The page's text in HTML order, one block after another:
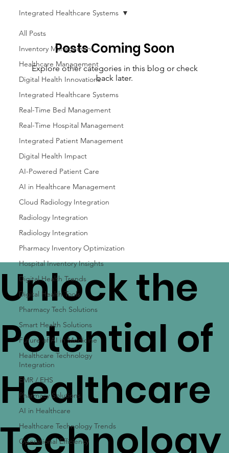
All Posts
Inventory Management
Healthcare Management
Digital Health Innovations
Integrated Healthcare Systems
Real-Time Bed Management
Real-Time Hospital Management
Integrated Patient Management
Digital Health Impact
AI-Powered Patient Care
AI in Healthcare Management
Cloud Radiology Integration
Radiology Integration
Radiology Integration
Pharmacy Inventory Optimization
Hospital Inventory Insights
Digital Health Trends
Digital Health Tools
Pharmacy Tech Solutions
Smart Health Solutions
Future of AI in Medicine
Healthcare Technology
Integration
EMR / EHS
Pharmacy Solutions
AI in Healthcare
Healthcare Technology Trends
Operational Efficiency
Integrated Healthcare Systems
Posts Coming Soon
Explore other categories in this blog or check
back later.
Unlock the
Potential of
Healthcare
Technology